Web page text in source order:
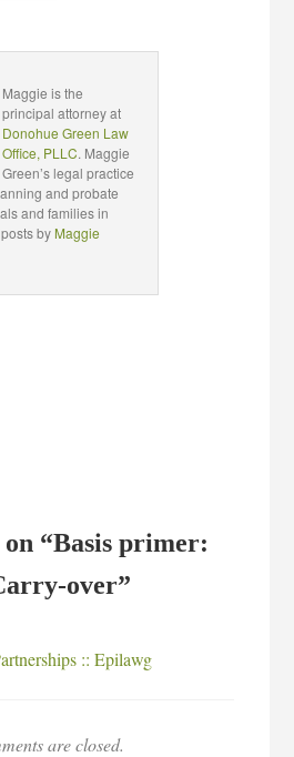
Maggie is the
principal attorney at
Donohue Green Law
Office, PLLC. Maggie
Green’s legal practice
and probate
and families in
by Maggie
“Basis primer:
over”
:: Epilawg
are closed.